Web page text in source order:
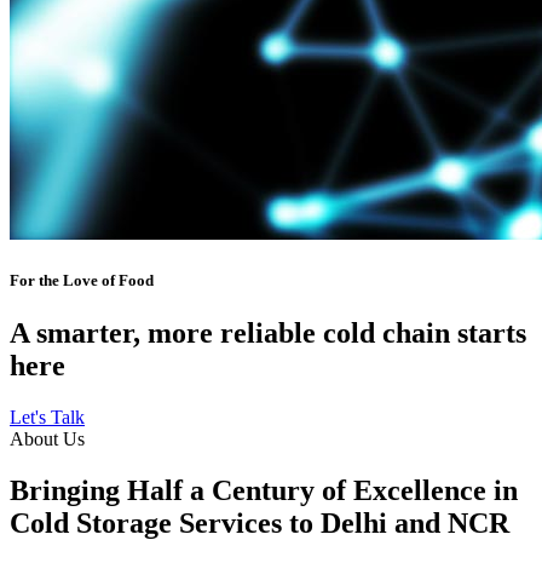
For the Love of Food
A smarter, more reliable cold chain starts
here
Let's Talk
About Us
Bringing Half a Century of Excellence in
Cold Storage Services to Delhi and NCR